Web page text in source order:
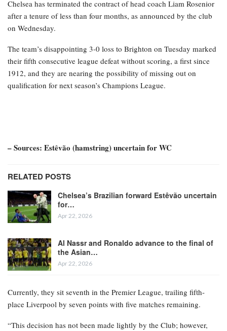
Chelsea has terminated the contract of head coach Liam Rosenior
after a tenure of less than four months, as announced by the club
on Wednesday.
The team’s disappointing 3-0 loss to Brighton on Tuesday marked
their fifth consecutive league defeat without scoring, a first since
1912, and they are nearing the possibility of missing out on
qualification for next season’s Champions League.
– Sources: Estêvão (hamstring) uncertain for WC
RELATED POSTS
Chelsea’s Brazilian forward Estêvão uncertain
for…
Apr 22, 2026
Al Nassr and Ronaldo advance to the final of
the Asian…
Apr 22, 2026
Currently, they sit seventh in the Premier League, trailing fifth-
place Liverpool by seven points with five matches remaining.
“This decision has not been made lightly by the Club; however,